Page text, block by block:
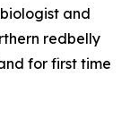
and
redbelly
for first time